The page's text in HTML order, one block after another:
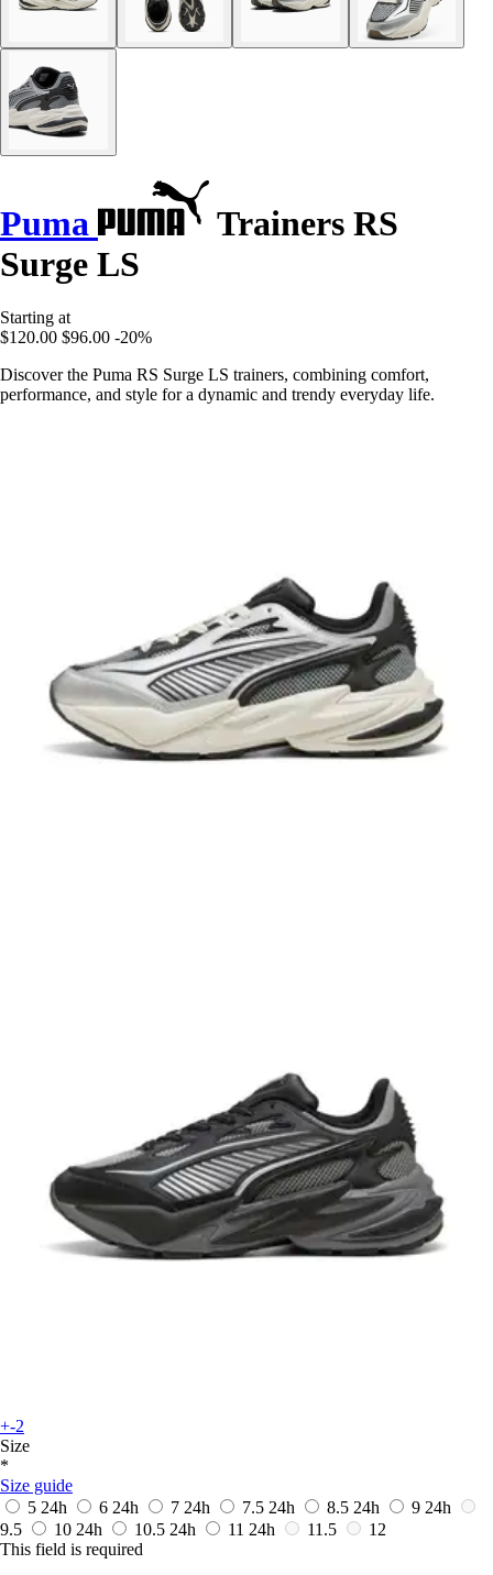
Puma
Trainers RS
Surge LS
Starting at
$120.00 $96.00 -20%
Discover the Puma RS Surge LS trainers, combining comfort,
performance, and style for a dynamic and trendy everyday life.
+-2
Size
*
Size guide
5 24h 6 24h 7 24h 7.5 24h 8.5 24h 9 24h
9.5
10 24h 10.5 24h 11 24h 11.5
12
This field is required